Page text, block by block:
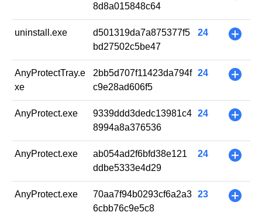
8d8a015848c64
uninstall.exe
d501319da7a875377f5
bd27502c5be47
24 +
AnyProtectTray.e
xe
2bb5d707f11423da794f
c9e28ad606f5
24 +
AnyProtect.exe
9339ddd3dedc13981c4
8994a8a376536
24 +
AnyProtect.exe
ab054ad2f6bfd38e121
ddbe5333e4d29
24 +
AnyProtect.exe
70aa7f94b0293cf6a2a3
6cbb76c9e5c8
23 +